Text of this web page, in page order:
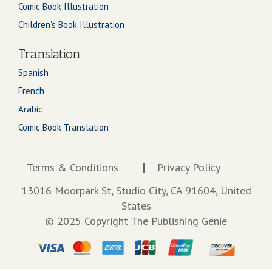
Comic Book Illustration
Children's Book Illustration
Translation
Spanish
French
Arabic
Comic Book Translation
Terms & Conditions
Privacy Policy
13016 Moorpark St, Studio City, CA 91604, United
States
© 2025 Copyright The Publishing Genie